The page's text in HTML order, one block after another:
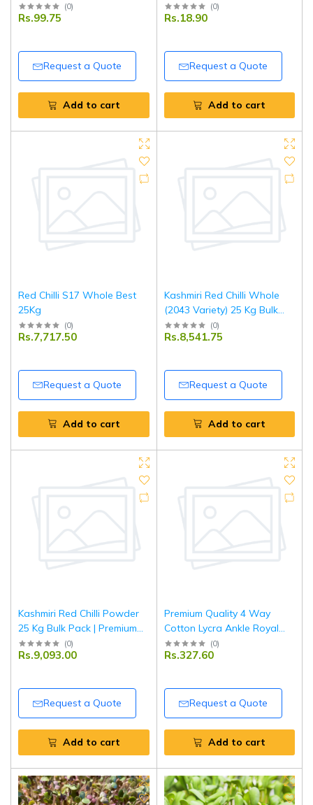
Aromatic Ground Coriander
| Fresh Indian Spice | Tripathi
(0)
Rs.99.75
Request a Quote
Add to cart
Aromatic Ground Coriander
| Fresh Indian Spice | Tripathi
(0)
Rs.18.90
Request a Quote
Add to cart
Red Chilli S17 Whole Best
25Kg
(0)
Rs.7,717.50
Request a Quote
Add to cart
Kashmiri Red Chilli Whole
(2043 Variety) 25 Kg Bulk
Pack | Premium Quality
Whole Red Chillies
(0)
Rs.8,541.75
Request a Quote
Add to cart
Kashmiri Red Chilli Powder
25 Kg Bulk Pack | Premium
Quality Wholesale Spice
(0)
Rs.9,093.00
Request a Quote
Add to cart
Premium Quality 4 Way
Cotton Lycra Ankle Royal
Blue Leggings
(0)
Rs.327.60
Request a Quote
Add to cart